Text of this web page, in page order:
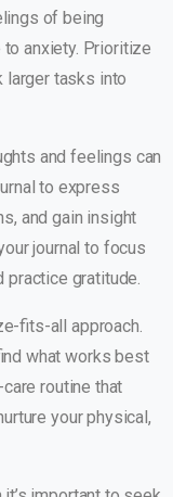
of being
anxiety. Prioritize
larger tasks into
and feelings can
to express
and gain insight
journal to focus
gratitude.
fits-all approach.
what works best
routine that
your physical,